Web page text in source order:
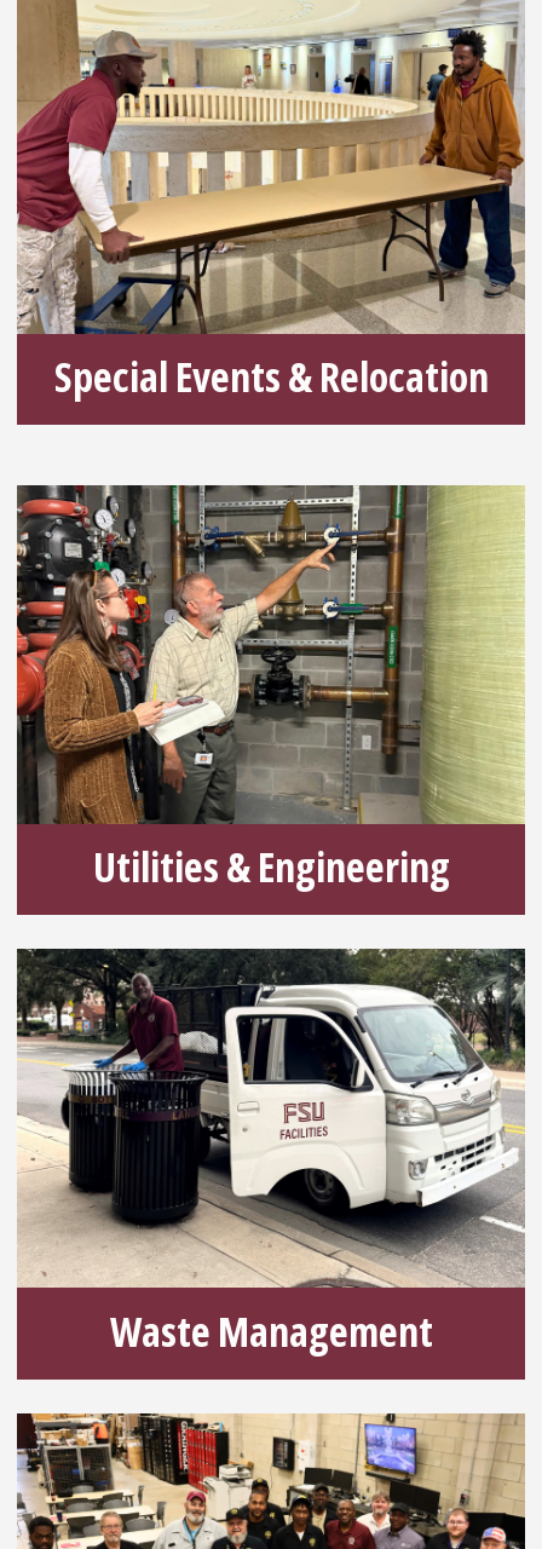
Special Events & Relocation
Utilities & Engineering
Waste Management